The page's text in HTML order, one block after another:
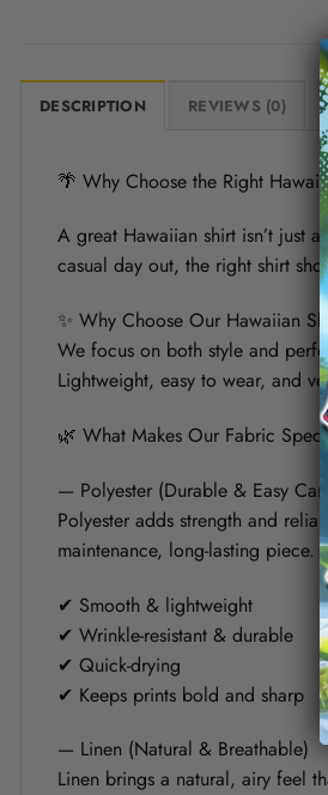
DESCRIPTION REVIEWS (0)
🌴 Why Choose the Right
A great Hawaiian shirt isn’t just
casual day out, the right shirt
✨ Why Choose Our Hawaiian
We focus on both style and
Lightweight, easy to wear, and
🌿 What Makes Our Fabric
— Polyester (Durable & Easy Care)
Polyester adds strength and
maintenance, long-lasting piece.
✔ Smooth & lightweight
✔ Wrinkle-resistant & durable
✔ Quick-drying
✔ Keeps prints bold and sharp
— Linen (Natural & Breathable)
Linen brings a natural, airy feel